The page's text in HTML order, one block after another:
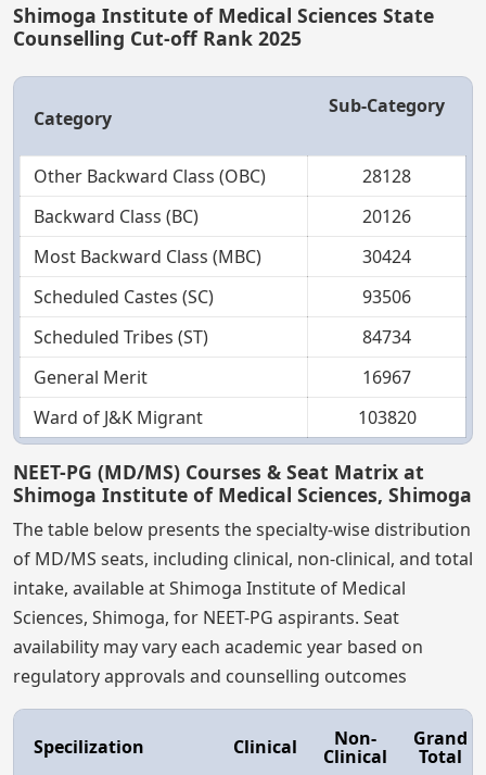
Shimoga Institute of Medical Sciences State
Counselling Cut-off Rank 2025
Category
Sub-Category
Other Backward Class (OBC)
28128
Backward Class (BC)
20126
Most Backward Class (MBC)
30424
Scheduled Castes (SC)
93506
Scheduled Tribes (ST)
84734
General Merit
16967
Ward of J&K Migrant
103820
NEET-PG (MD/MS) Courses & Seat Matrix at
Shimoga Institute of Medical Sciences, Shimoga
The table below presents the specialty-wise distribution
of MD/MS seats, including clinical, non-clinical, and total
intake, available at Shimoga Institute of Medical
Sciences, Shimoga, for NEET-PG aspirants. Seat
availability may vary each academic year based on
regulatory approvals and counselling outcomes
Specilization Clinical Non-
Clinical
Grand
Total